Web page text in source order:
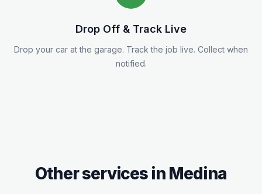
Drop Off & Track Live
Drop your car at the garage. Track the job live. Collect when
notified.
Other services in Medina